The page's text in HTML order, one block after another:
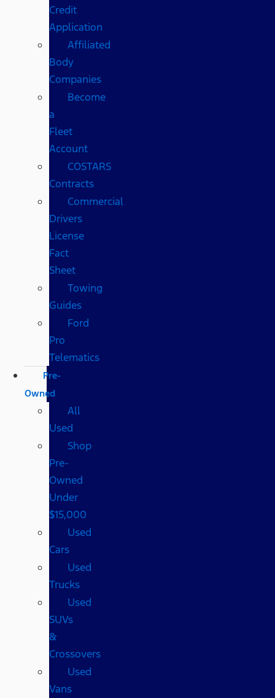
Credit
Application
Affiliated
Body
Companies
Become
a
Fleet
Account
COSTARS​
Contracts
Commercial
Drivers
License
Fact
Sheet
Towing
Guides
Ford
Pro
Telematics
Pre-
Owned
All
Used
Shop
Pre-
Owned
Under
$15,000
Used
Cars
Used
Trucks
Used
SUVs
&
Crossovers
Used
Vans